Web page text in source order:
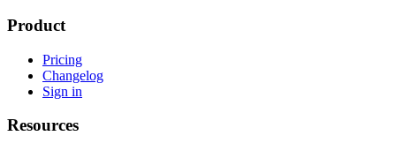
Product
Pricing
Changelog
Sign in
Resources